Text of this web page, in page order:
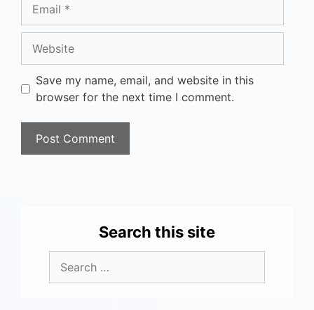
Save my name, email, and website in this
browser for the next time I comment.
Search this site